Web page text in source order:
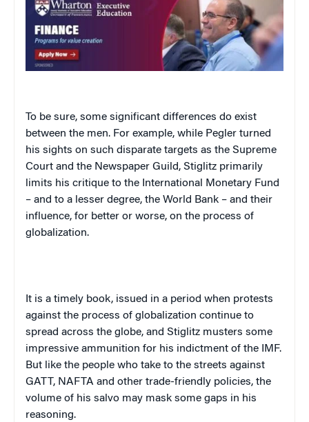
To be sure, some significant differences do exist
between the men. For example, while Pegler turned
his sights on such disparate targets as the Supreme
Court and the Newspaper Guild, Stiglitz primarily
limits his critique to the International Monetary Fund
– and to a lesser degree, the World Bank – and their
influence, for better or worse, on the process of
globalization.
It is a timely book, issued in a period when protests
against the process of globalization continue to
spread across the globe, and Stiglitz musters some
impressive ammunition for his indictment of the IMF.
But like the people who take to the streets against
GATT, NAFTA and other trade-friendly policies, the
volume of his salvo may mask some gaps in his
reasoning.